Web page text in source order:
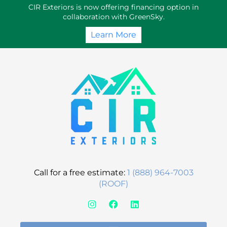
CIR Exteriors is now offering financing option in
collaboration with GreenSky.
Learn More
Call for a free estimate: 1 (888) 964-7003
(ROOF)
I
s
F
c
L
n